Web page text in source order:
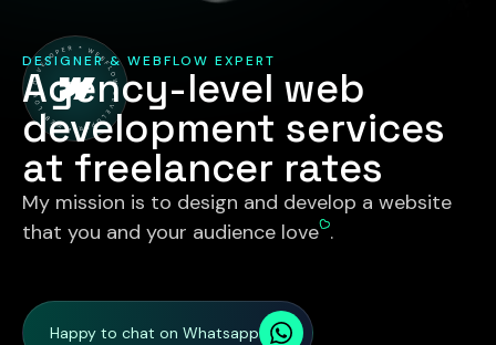
DESIGNER & WEBFLOW EXPERT
Agency-level web
development services
at freelancer rates
My mission is to design and develop a website
that you and your audience love .
Happy to chat on Whatsapp